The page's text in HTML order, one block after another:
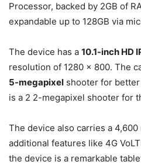
Processor, backed by 2GB of
expandable up to 128GB via
The device has a 10.1-inch HD
resolution of 1280 x 800. The
5-megapixel shooter for
is a 2 2-megapixel shooter for
The device also carries a 4,600
additional features like 4G
the device is a remarkable